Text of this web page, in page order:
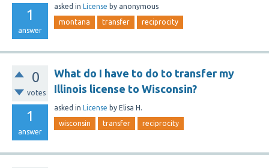
1
answer
asked in License by anonymous
montana transfer reciprocity
0
votes
1
answer
What do I have to do to transfer my
Illinois license to Wisconsin?
asked in License by Elisa H.
wisconsin transfer reciprocity